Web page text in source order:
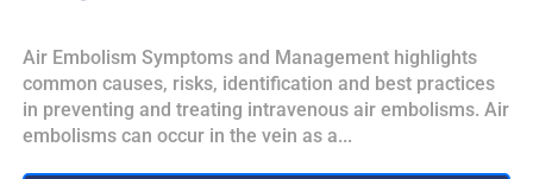
Air Embolism Symptoms and Management highlights
common causes, risks, identification and best practices
in preventing and treating intravenous air embolisms. Air
embolisms can occur in the vein as a...